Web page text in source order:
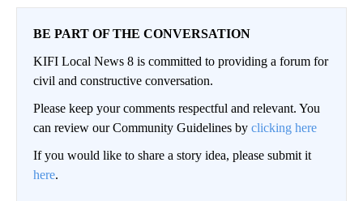
BE PART OF THE CONVERSATION
KIFI Local News 8 is committed to providing a forum for
civil and constructive conversation.
Please keep your comments respectful and relevant. You
can review our Community Guidelines by clicking here
If you would like to share a story idea, please submit it
here.